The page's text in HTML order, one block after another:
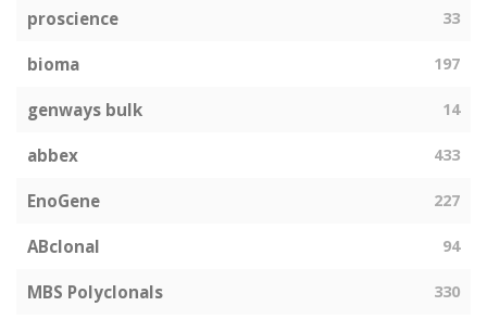
proscience 33
bioma 197
genways bulk 14
abbex 433
EnoGene 227
ABclonal 94
MBS Polyclonals 330